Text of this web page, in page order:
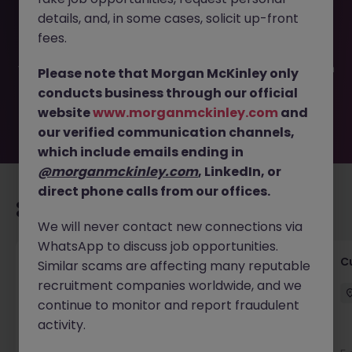
-102025-1990035 is no longer available. It may have been
filled or removed by the employer. But don’t worry,
you. Explore similar opportunities or refine your job search
by location, industry, or contract type to find your next
move.
Temporary Business Support Positions
Dublin City Centre Temporary €15 - €20 ph
details, and, in some cases, solicit up-front
fees.
Please note that Morgan McKinley only
conducts business through our official
websitewww.morganmckinley.com and
our verified communication channels,
which include emails ending in
@morganmckinley.com, LinkedIn, or
direct phone calls from our offices.
We will never contact new connections via
WhatsApp to discuss job opportunities.
Similar scams are affecting many reputable
recruitment companies worldwide, and we
continue to monitor and report fraudulent
activity.